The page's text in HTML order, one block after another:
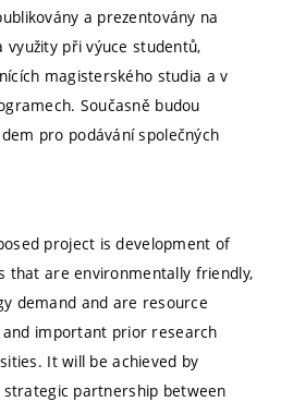
a prezentovány na
při výuce studentů,
magisterského studia a v
Současně budou
pro podávání společných
project is development of
that are environmentally friendly,
demand and are resource
important prior research
It will be achieved by
partnership between